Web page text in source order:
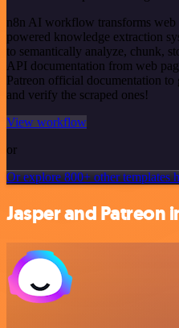
n8n AI workflow transforms
powered knowledge extraction
to semantically analyze, chunk,
API documentation from web
Patreon official documentation
and verify the scraped ones!
View workflow
or
Or explore 800+ other templates
Jasper and Patreon